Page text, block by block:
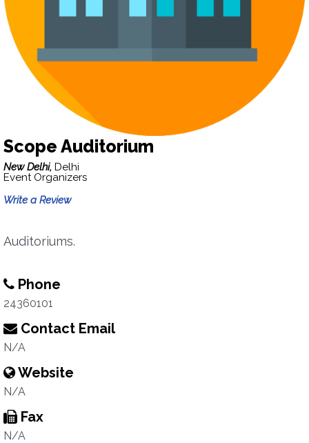
Scope Auditorium
New Delhi, Delhi
Event Organizers
Write a Review
Auditoriums.
Phone
24360101
Contact Email
N/A
Website
N/A
Fax
N/A